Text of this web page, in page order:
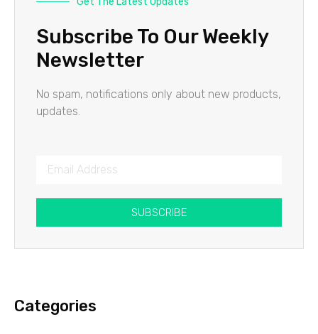
Subscribe To Our Weekly
Newsletter
No spam, notifications only about new products,
updates.
SUBSCRIBE
Categories